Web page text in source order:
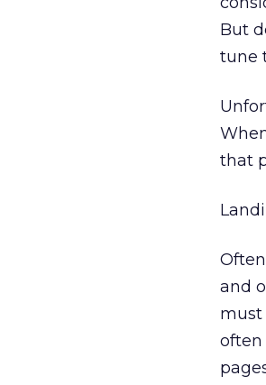
But
tune
that
and
must
often